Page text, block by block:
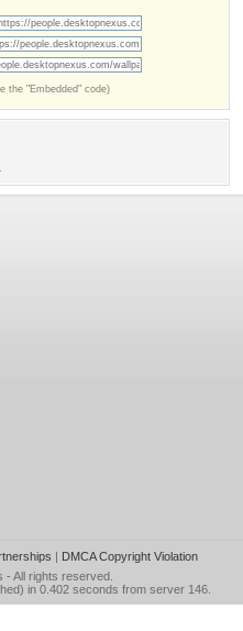
the "Embedded" code)
| DMCA Copyright Violation
- All rights reserved.
in 0.402 seconds from server 146.